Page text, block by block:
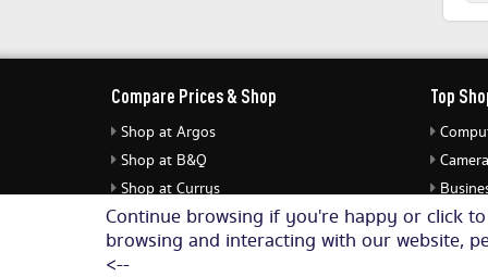
Continue browsing if you're happy or click
browsing and interacting with our website,
<--
Compare Prices & Shop
Shop at Argos
Shop at B&Q
Shop at Currys
Shop at eBuyer
Shop at Dunelm
Top
Audio